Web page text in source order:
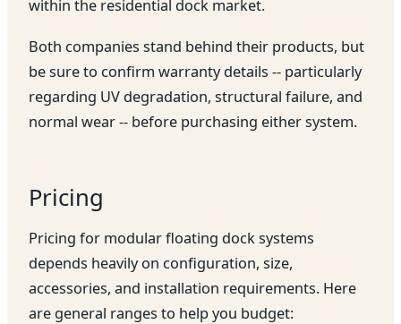
within the residential dock market.
Both companies stand behind their products, but
be sure to confirm warranty details -- particularly
regarding UV degradation, structural failure, and
normal wear -- before purchasing either system.
Pricing
Pricing for modular floating dock systems
depends heavily on configuration, size,
accessories, and installation requirements. Here
are general ranges to help you budget: